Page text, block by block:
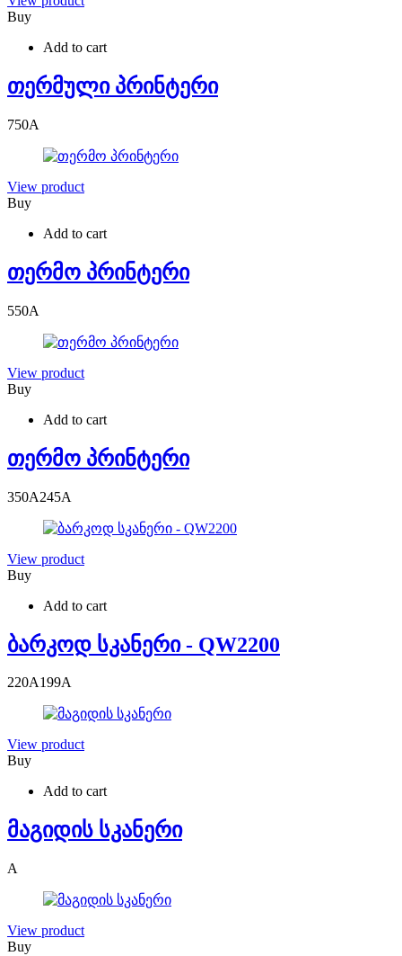
Buy
Add to cart
თერმული პრინტერი
750A
View product
Buy
Add to cart
თერმო პრინტერი
550A
View product
Buy
Add to cart
თერმო პრინტერი
350A245A
View product
Buy
Add to cart
ბარკოდ სკანერი - QW2200
220A199A
View product
Buy
Add to cart
მაგიდის სკანერი
A
View product
Buy